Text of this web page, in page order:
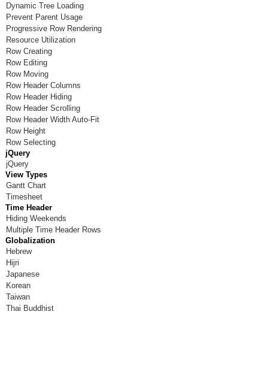
Dynamic Tree Loading
Prevent Parent Usage
Progressive Row Rendering
Resource Utilization
Row Creating
Row Editing
Row Moving
Row Header Columns
Row Header Hiding
Row Header Scrolling
Row Header Width Auto-Fit
Row Height
Row Selecting
jQuery
jQuery
View Types
Gantt Chart
Timesheet
Time Header
Hiding Weekends
Multiple Time Header Rows
Globalization
Hebrew
Hijri
Japanese
Korean
Taiwan
Thai Buddhist